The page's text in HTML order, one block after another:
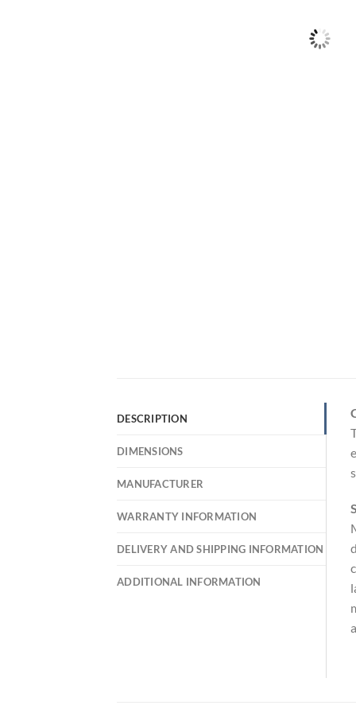
DESCRIPTION
DIMENSIONS
MANUFACTURER
WARRANTY INFORMATION
DELIVERY AND SHIPPING INFORMATION
ADDITIONAL INFORMATION